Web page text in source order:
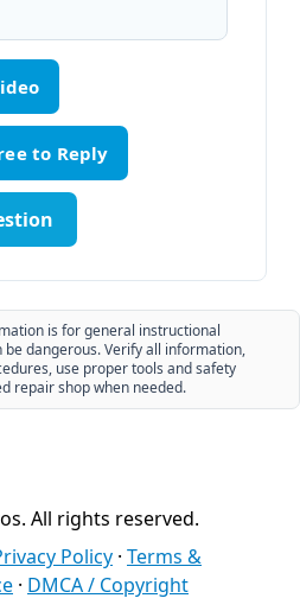
is for general instructional
dangerous. Verify all information,
use proper tools and safety
repair shop when needed.
All rights reserved.
Policy · Terms &
· DMCA / Copyright